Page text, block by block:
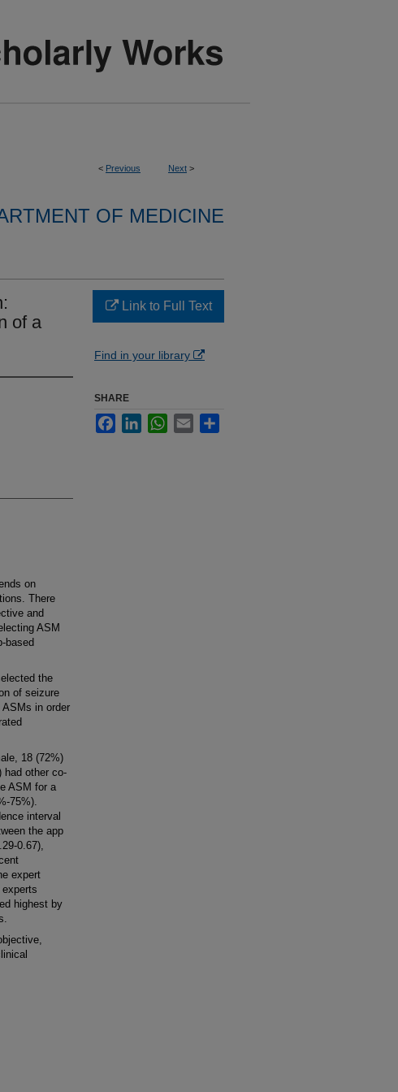
< Previous Next >
OF MEDICINE
of a
on
There
and
ASM
based
the
of seizure
in order
18 (72%)
had other co-
ASM for a
75%).
interval
the app
0.67),
expert
highest by
Link to Full Text
Find in your library
SHARE
FacebookLinkedInWhatsApp
Email